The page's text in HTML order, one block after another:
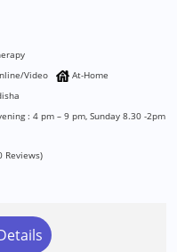
Video
At-Home
: 4 pm – 9 pm, Sunday 8.30 -2pm
Reviews)